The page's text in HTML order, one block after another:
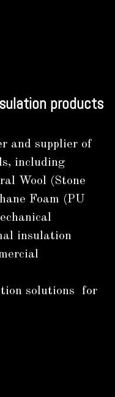
products
and supplier of
including
Wool (Stone
Foam (PU
insulation
solutions for